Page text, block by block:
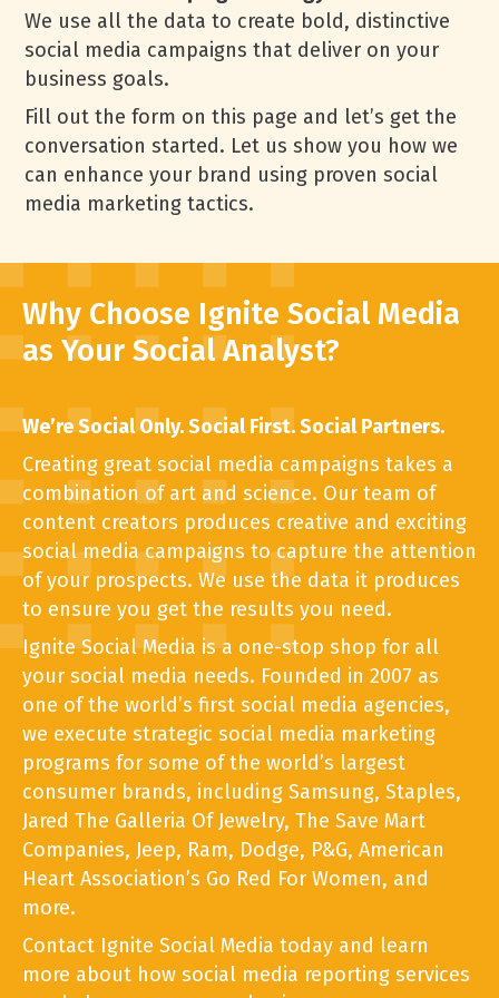
We use all the data to create bold, distinctive
social media campaigns that deliver on your
business goals.
Fill out the form on this page and let’s get the
conversation started. Let us show you how we
can enhance your brand using proven social
media marketing tactics.
Why Choose Ignite Social Media
as Your Social Analyst?
We’re Social Only. Social First. Social Partners.
Creating great social media campaigns takes a
combination of art and science. Our team of
content creators produces creative and exciting
social media campaigns to capture the attention
of your prospects. We use the data it produces
to ensure you get the results you need.
Ignite Social Media is a one-stop shop for all
your social media needs. Founded in 2007 as
one of the world’s first social media agencies,
we execute strategic social media marketing
programs for some of the world’s largest
consumer brands, including Samsung, Staples,
Jared The Galleria Of Jewelry, The Save Mart
Companies, Jeep, Ram, Dodge, P&G, American
Heart Association’s Go Red For Women, and
more.
Contact Ignite Social Media today and learn
more about how social media reporting services